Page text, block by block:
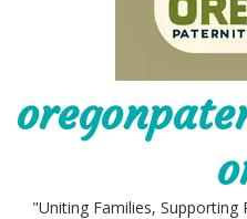
"Uniting Families, Supporting